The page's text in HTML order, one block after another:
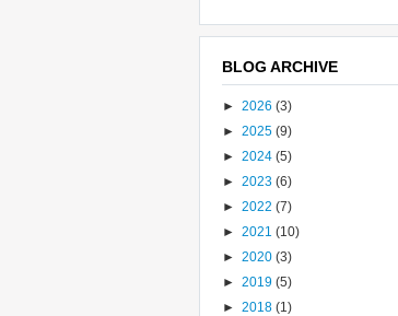
BLOG ARCHIVE
► 2026 (3)
► 2025 (9)
► 2024 (5)
► 2023 (6)
► 2022 (7)
► 2021 (10)
► 2020 (3)
► 2019 (5)
► 2018 (1)